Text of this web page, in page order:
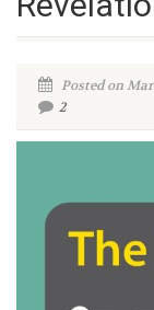
Posted on
2